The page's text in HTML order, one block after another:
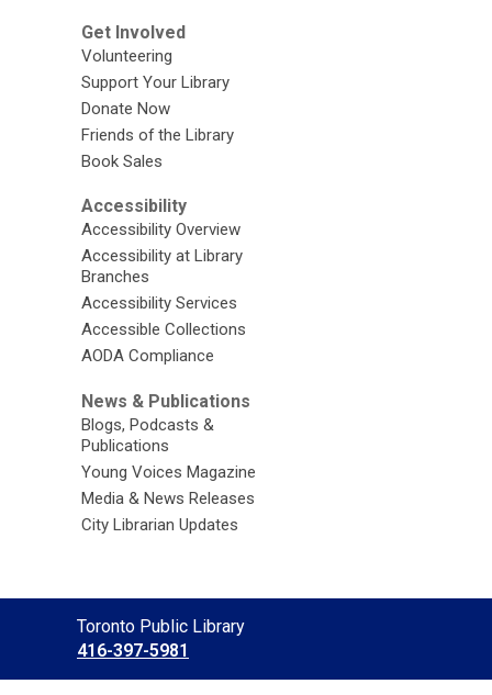
Get Involved
Volunteering
Support Your Library
Donate Now
Friends of the Library
Book Sales
Accessibility
Accessibility Overview
Accessibility at Library
Branches
Accessibility Services
Accessible Collections
AODA Compliance
News & Publications
Blogs, Podcasts &
Publications
Young Voices Magazine
Media & News Releases
City Librarian Updates
Contact
the
Library
Toronto Public Library
416-397-5981